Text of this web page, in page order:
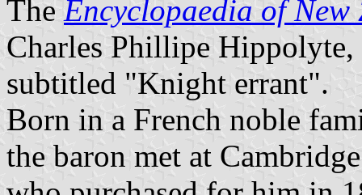
The Encyclopaedia of New
Charles Phillipe
subtitled "Knight errant".
Born in a French noble
the baron met at